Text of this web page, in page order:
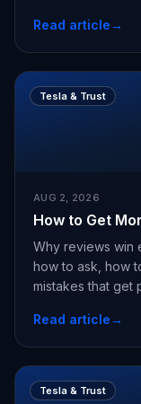
Read article→
Tesla & Trust
AUG 2, 2026
How to Get
Why reviews win
how to ask, how
mistakes that get
Read article→
Tesla & Trust